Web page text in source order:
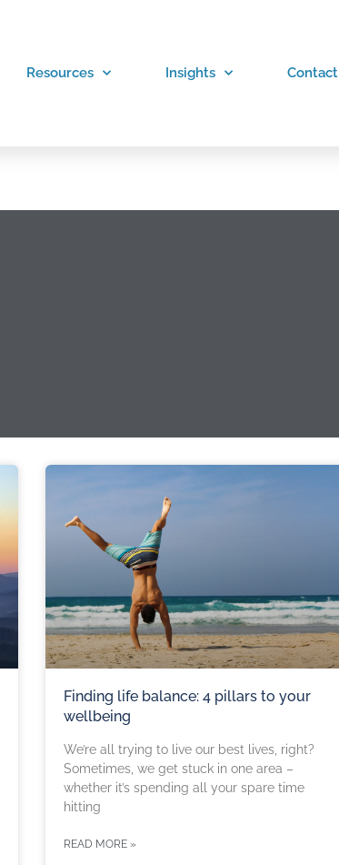
Resources Insights
Contact
Finding life balance: 4 pillars to your
wellbeing
We’re all trying to live our best lives, right?
Sometimes, we get stuck in one area –
whether it’s spending all your spare time
hitting
READ MORE »